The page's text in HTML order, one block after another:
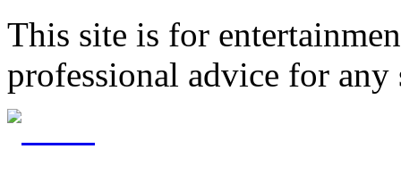
This site is for
professional advice for any